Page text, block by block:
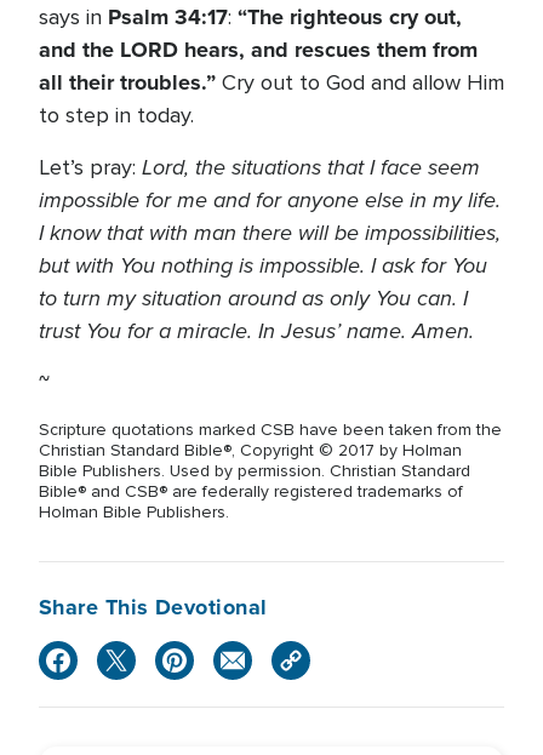
says in Psalm 34:17: “The righteous cry out,
and the LORD hears, and rescues them from
all their troubles.” Cry out to God and allow Him
to step in today.
Let’s pray: Lord, the situations that I face seem
impossible for me and for anyone else in my life.
I know that with man there will be impossibilities,
but with You nothing is impossible. I ask for You
to turn my situation around as only You can. I
trust You for a miracle. In Jesus’ name. Amen.
~
Scripture quotations marked CSB have been taken from the
Christian Standard Bible®, Copyright © 2017 by Holman
Bible Publishers. Used by permission. Christian Standard
Bible® and CSB® are federally registered trademarks of
Holman Bible Publishers.
Share This Devotional